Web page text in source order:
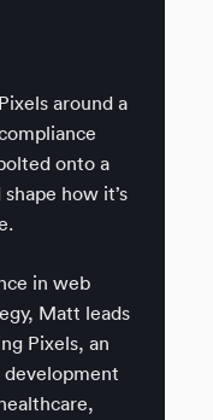
around a
onto a
how it’s
in web
Matt leads
Pixels, an
development